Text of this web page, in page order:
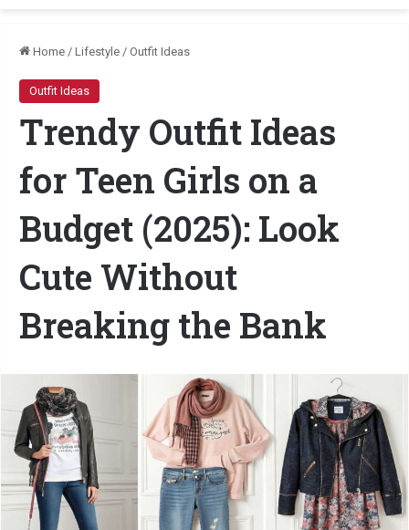
Home / Lifestyle / Outfit Ideas
Outfit Ideas
Trendy Outfit Ideas
for Teen Girls on a
Budget (2025): Look
Cute Without
Breaking the Bank